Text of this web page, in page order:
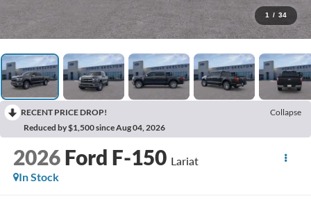
1 / 34
RECENT PRICE DROP!
Collapse
Reduced by $1,500 since Aug 04, 2026
2026 Ford F-150 Lariat
In Stock